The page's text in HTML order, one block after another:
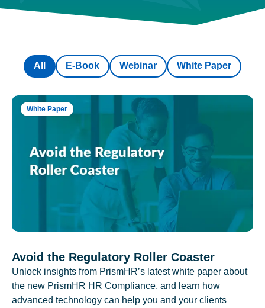
E-Book Webinar White Paper
All
White Paper
Avoid the Regulatory Roller Coaster
Unlock insights from PrismHR’s latest white paper about
the new PrismHR HR Compliance, and learn how
advanced technology can help you and your clients